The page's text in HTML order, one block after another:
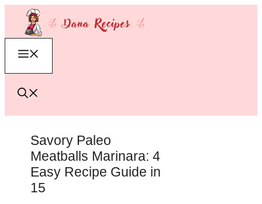
content
Savory Paleo
Meatballs Marinara: 4
Easy Recipe Guide in
15